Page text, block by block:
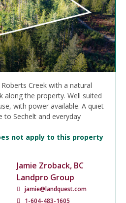
Creek with a natural
along the property. Well suited
with power available. A quiet
Sechelt and everyday
not apply to this property
Jamie Zroback, BC
Landpro Group
jamie@landquest.com
1-604-483-1605